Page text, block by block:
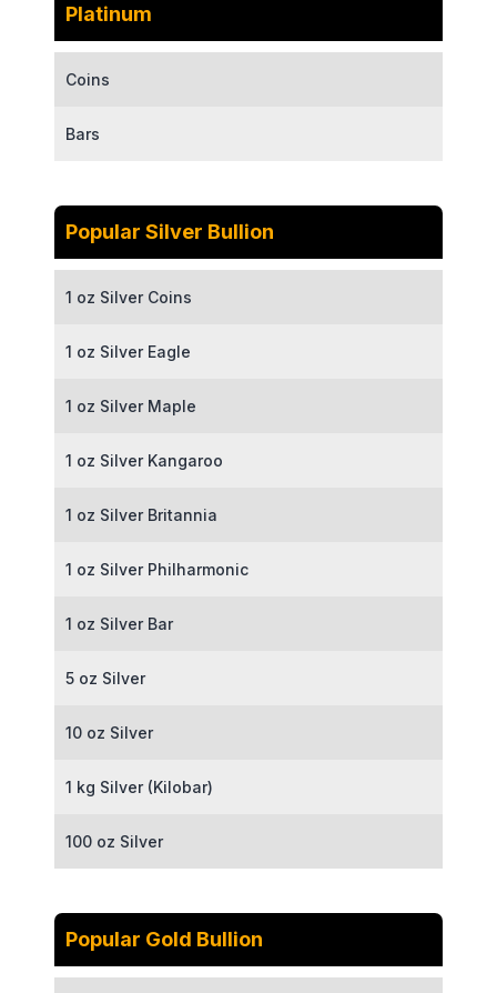
Platinum
Coins
Bars
Popular Silver Bullion
1 oz Silver Coins
1 oz Silver Eagle
1 oz Silver Maple
1 oz Silver Kangaroo
1 oz Silver Britannia
1 oz Silver Philharmonic
1 oz Silver Bar
5 oz Silver
10 oz Silver
1 kg Silver (Kilobar)
100 oz Silver
Popular Gold Bullion